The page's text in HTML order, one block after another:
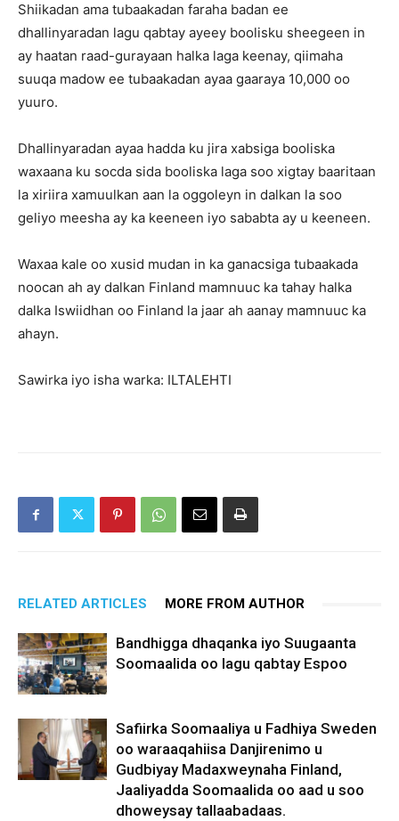
Shiikadan ama tubaakadan faraha badan ee
dhallinyaradan lagu qabtay ayeey boolisku sheegeen in
ay haatan raad-gurayaan halka laga keenay, qiimaha
suuqa madow ee tubaakadan ayaa gaaraya 10,000 oo
yuuro.
Dhallinyaradan ayaa hadda ku jira xabsiga booliska
waxaana ku socda sida booliska laga soo xigtay baaritaan
la xiriira xamuulkan aan la oggoleyn in dalkan la soo
geliyo meesha ay ka keeneen iyo sababta ay u keeneen.
Waxaa kale oo xusid mudan in ka ganacsiga tubaakada
noocan ah ay dalkan Finland mamnuuc ka tahay halka
dalka Iswiidhan oo Finland la jaar ah aanay mamnuuc ka
ahayn.
Sawirka iyo isha warka: ILTALEHTI
RELATED ARTICLES MORE FROM AUTHOR
Bandhigga dhaqanka iyo Suugaanta
Soomaalida oo lagu qabtay Espoo
Safiirka Soomaaliya u Fadhiya Sweden
oo waraaqahiisa Danjirenimo u
Gudbiyay Madaxweynaha Finland,
Jaaliyadda Soomaalida oo aad u soo
dhoweysay tallaabadaas.